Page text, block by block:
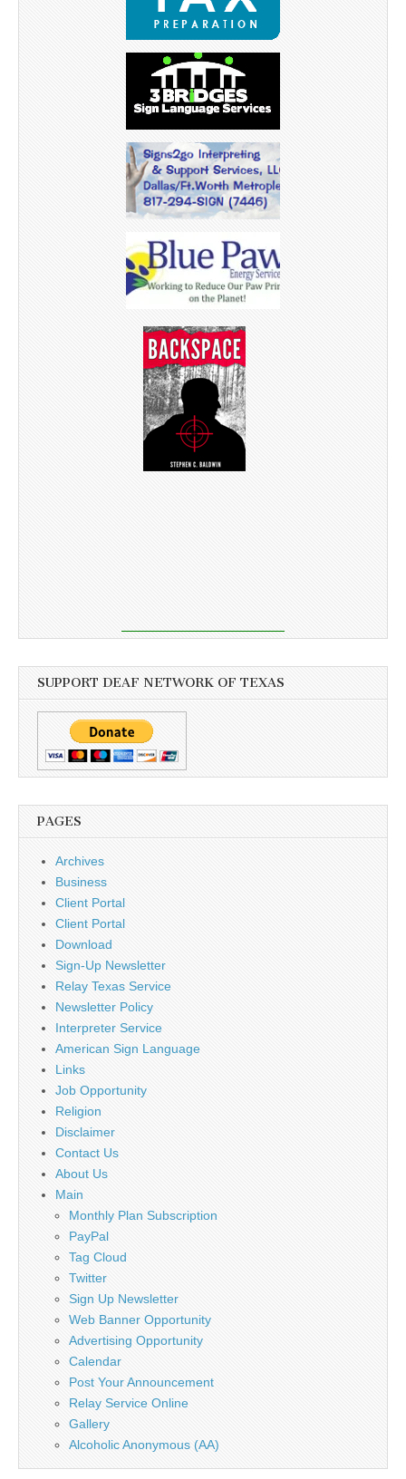
SUPPORT DEAF NETWORK OF TEXAS
PAGES
Archives
Business
Client Portal
Client Portal
Download
Sign-Up Newsletter
Relay Texas Service
Newsletter Policy
Interpreter Service
American Sign Language
Links
Job Opportunity
Religion
Disclaimer
Contact Us
About Us
Main
Monthly Plan Subscription
PayPal
Tag Cloud
Twitter
Sign Up Newsletter
Web Banner Opportunity
Advertising Opportunity
Calendar
Post Your Announcement
Relay Service Online
Gallery
Alcoholic Anonymous (AA)